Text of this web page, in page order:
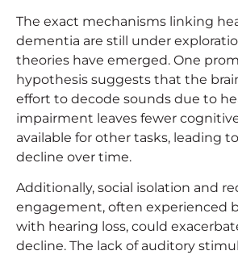
The exact mechanisms linking
dementia are still under
theories have emerged. One
hypothesis suggests that the
effort to decode sounds due to
impairment leaves fewer
available for other tasks, leading
decline over time.
Additionally, social isolation and
engagement, often experienced
with hearing loss, could
decline. The lack of auditory